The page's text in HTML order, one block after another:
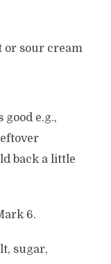
sour cream
e.g.,
back a little
6.
sugar,